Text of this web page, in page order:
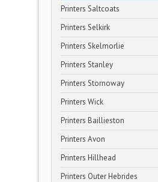
Printers Saltcoats
Printers Selkirk
Printers Skelmorlie
Printers Stanley
Printers Stornoway
Printers Wick
Printers Baillieston
Printers Avon
Printers Hillhead
Printers Outer Hebrides